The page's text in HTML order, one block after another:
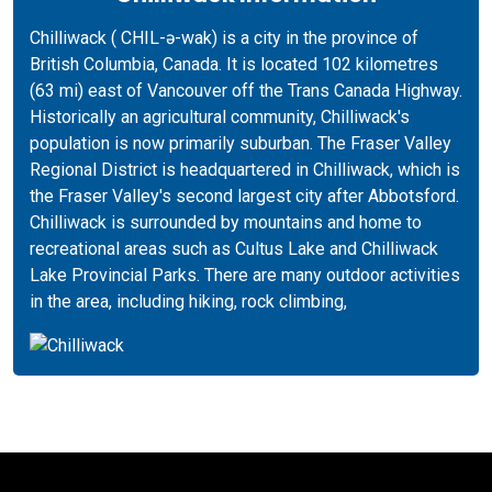
Chilliwack ( CHIL-ə-wak) is a city in the province of
British Columbia, Canada. It is located 102 kilometres
(63 mi) east of Vancouver off the Trans Canada Highway.
Historically an agricultural community, Chilliwack's
population is now primarily suburban. The Fraser Valley
Regional District is headquartered in Chilliwack, which is
the Fraser Valley's second largest city after Abbotsford.
Chilliwack is surrounded by mountains and home to
recreational areas such as Cultus Lake and Chilliwack
Lake Provincial Parks. There are many outdoor activities
in the area, including hiking, rock climbing,